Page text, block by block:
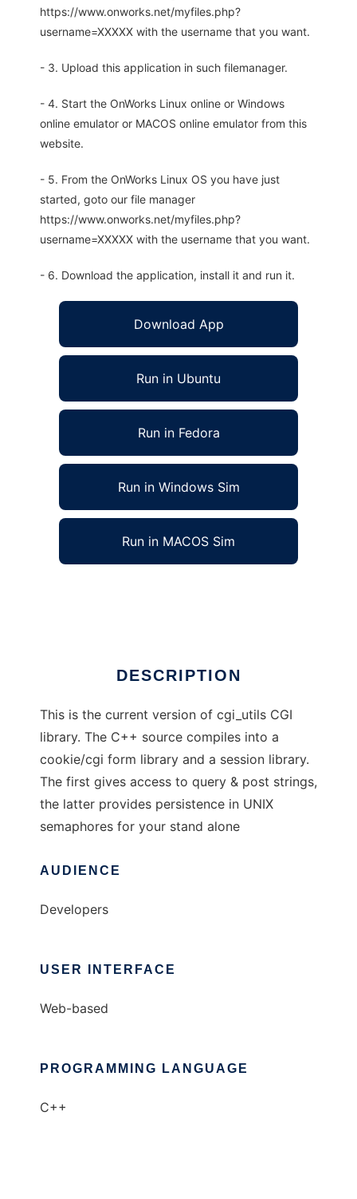
https://www.onworks.net/myfiles.php?
username=XXXXX with the username that you want.
- 3. Upload this application in such filemanager.
- 4. Start the OnWorks Linux online or Windows
online emulator or MACOS online emulator from this
website.
- 5. From the OnWorks Linux OS you have just
started, goto our file manager
https://www.onworks.net/myfiles.php?
username=XXXXX with the username that you want.
- 6. Download the application, install it and run it.
Download App
Run in Ubuntu
Run in Fedora
Run in Windows Sim
Run in MACOS Sim
DESCRIPTION
This is the current version of cgi_utils CGI
library. The C++ source compiles into a
cookie/cgi form library and a session library.
The first gives access to query & post strings,
the latter provides persistence in UNIX
semaphores for your stand alone
AUDIENCE
Developers
USER INTERFACE
Web-based
PROGRAMMING LANGUAGE
C++